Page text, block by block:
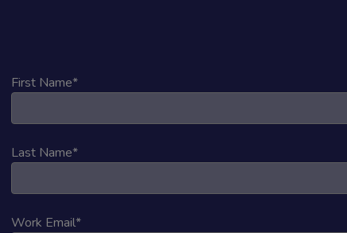
First Name*
Last Name*
Work Email*